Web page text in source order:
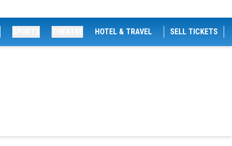
HOTEL & TRAVEL SELL TICKETS